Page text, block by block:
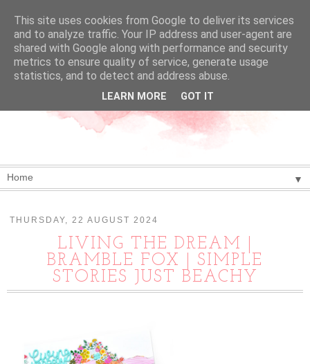
▼
THURSDAY, 22 AUGUST 2024
LIVING THE DREAM |
BRAMBLE FOX | SIMPLE
STORIES JUST BEACHY
This site uses cookies from Google to deliver its services
and to analyze traffic. Your IP address and user-agent are
shared with Google along with performance and security
metrics to ensure quality of service, generate usage
statistics, and to detect and address abuse.
LEARN MORE GOT IT